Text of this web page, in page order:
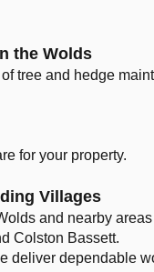
the Wolds
tree and hedge
for your property.
Villages
and nearby
Colston Bassett.
deliver dependable